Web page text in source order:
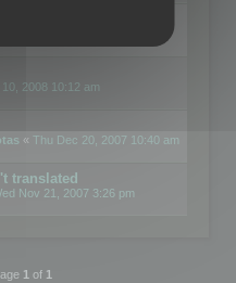
2008 10:12 am
« Thu Dec 20, 2007 10:40 am
translated
Nov 21, 2007 3:26 pm
1of 1